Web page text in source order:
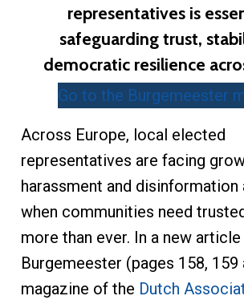
representatives is
safeguarding trust,
democratic resilience
Go to the Burgemeester
Across Europe, local elected
representatives are facing
harassment and disinformation
when communities need
more than ever. In a new
Burgemeester (pages 158, 159
magazine of the Dutch